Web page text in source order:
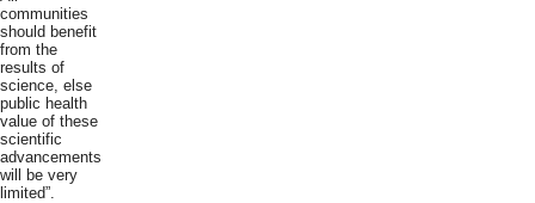
communities
should benefit
from the
results of
science, else
public health
value of these
scientific
advancements
will be very
limited”.